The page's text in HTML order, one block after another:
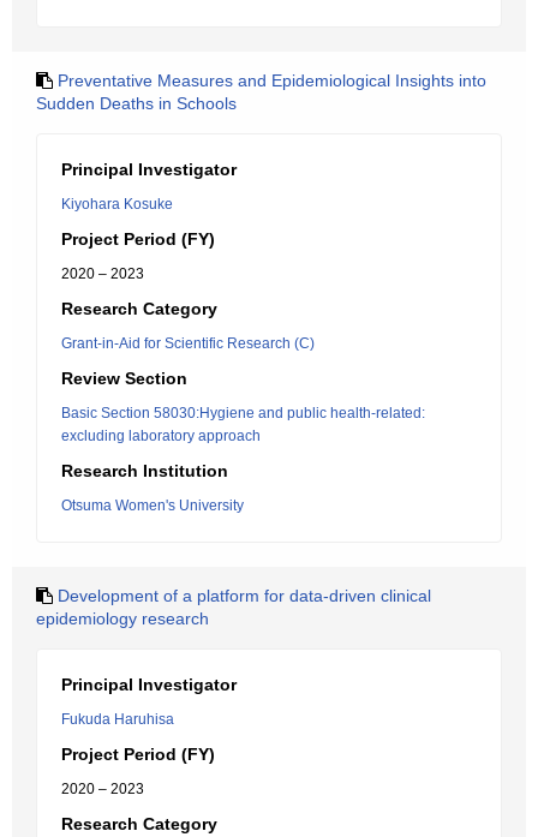
Preventative Measures and Epidemiological Insights into
Sudden Deaths in Schools
Principal Investigator
Kiyohara Kosuke
Project Period (FY)
2020 – 2023
Research Category
Grant-in-Aid for Scientific Research (C)
Review Section
Basic Section 58030:Hygiene and public health-related:
excluding laboratory approach
Research Institution
Otsuma Women's University
Development of a platform for data-driven clinical
epidemiology research
Principal Investigator
Fukuda Haruhisa
Project Period (FY)
2020 – 2023
Research Category